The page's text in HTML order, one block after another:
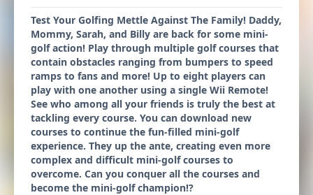
Test Your Golfing Mettle Against The Family! Daddy,
Mommy, Sarah, and Billy are back for some mini-
golf action! Play through multiple golf courses that
contain obstacles ranging from bumpers to speed
ramps to fans and more! Up to eight players can
play with one another using a single Wii Remote!
See who among all your friends is truly the best at
tackling every course. You can download new
courses to continue the fun-filled mini-golf
experience. They up the ante, creating even more
complex and difficult mini-golf courses to
overcome. Can you conquer all the courses and
become the mini-golf champion!?